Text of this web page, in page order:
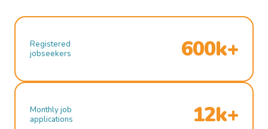
Registered
jobseekers
600k+
Monthly job
applications
12k+